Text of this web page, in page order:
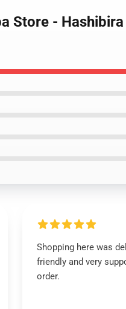
Store -
Shopping here was
friendly and very
order.